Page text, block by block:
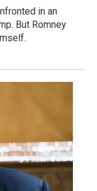
in an
But Romney